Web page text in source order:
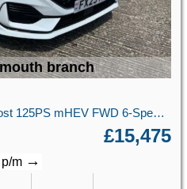
branch
ST-Line X 5 door 1.0L EcoBoost 125PS mHEV FWD 6-Speed Manual
£15,475
m →